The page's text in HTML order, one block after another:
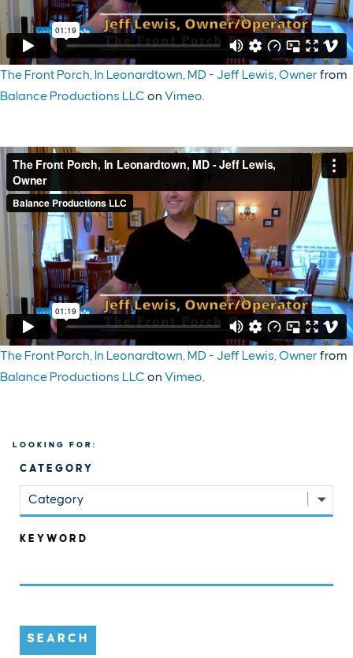
The Front Porch, In Leonardtown, MD - Jeff Lewis, Owner from
Balance Productions LLC on Vimeo.
The Front Porch, In Leonardtown, MD - Jeff Lewis, Owner from
Balance Productions LLC on Vimeo.
LOOKING FOR:
CATEGORY
Category
KEYWORD
SEARCH